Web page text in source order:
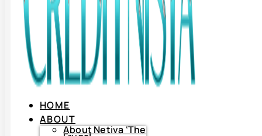
HOME
ABOUT
About Netiva ‘The